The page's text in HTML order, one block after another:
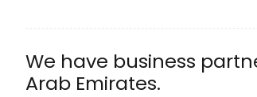
We have business
Arab Emirates.